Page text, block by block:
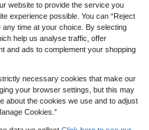
website to provide the service you
experience possible. You can “Reject
any time at your choice. By selecting
help us analyse traffic, offer
and ads to complement your shopping
necessary cookies that make our
your browser settings, but this may
about the cookies we use and to adjust
Cookies.”